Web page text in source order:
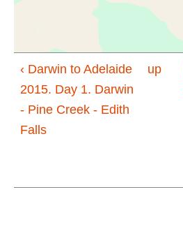
‹ Darwin to Adelaide
2015. Day 1. Darwin
- Pine Creek - Edith
Falls
up